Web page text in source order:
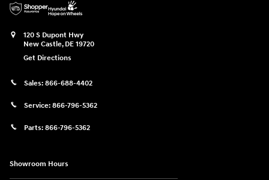
120 S Dupont Hwy
New Castle, DE 19720
Get Directions
Sales: 866-688-4402
Service: 866-796-5362
Parts: 866-796-5362
Showroom Hours